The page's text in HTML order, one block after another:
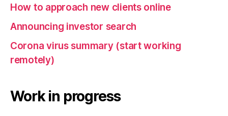
How to approach new clients online
Announcing investor search
Corona virus summary (start working
remotely)
Work in progress